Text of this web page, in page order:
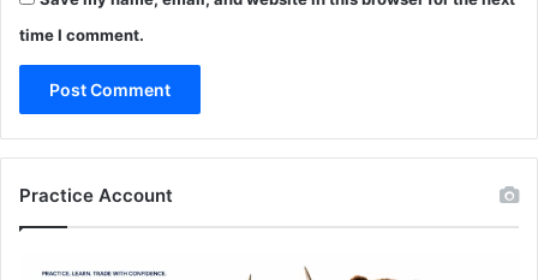
time I comment.
Practice Account